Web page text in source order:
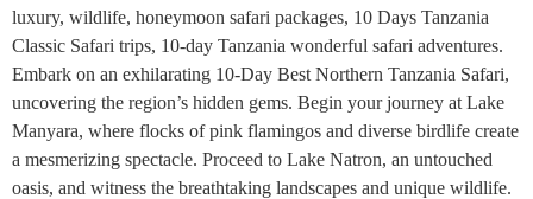
luxury, wildlife, honeymoon safari packages, 10 Days Tanzania
Classic Safari trips, 10-day Tanzania wonderful safari adventures.
Embark on an exhilarating 10-Day Best Northern Tanzania Safari,
uncovering the region’s hidden gems. Begin your journey at Lake
Manyara, where flocks of pink flamingos and diverse birdlife create
a mesmerizing spectacle. Proceed to Lake Natron, an untouched
oasis, and witness the breathtaking landscapes and unique wildlife.